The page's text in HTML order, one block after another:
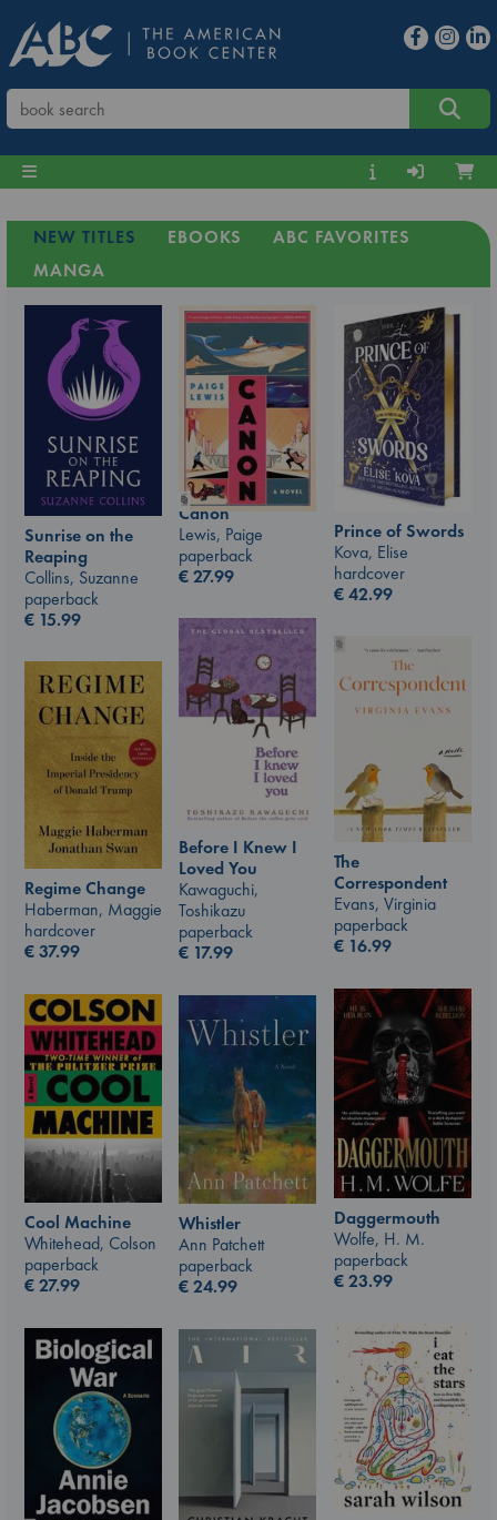
NEW TITLES EBOOKS
ABC FAVORITES
MANGA
Sunrise on the
Reaping
Collins, Suzanne
paperback
€ 15.99
Canon
Lewis, Paige
paperback
€27.99
Prince of Swords
Kova, Elise
hardcover
€42.99
Before I Knew I
Loved You
Kawaguchi,
Toshikazu
paperback
€ 17.99
The
Correspondent
Evans, Virginia
paperback
€ 16.99
Regime Change
Haberman, Maggie
hardcover
€37.99
Daggermouth
Wolfe, H. M.
paperback
€23.99
Cool Machine
Whitehead, Colson
paperback
€27.99
Whistler
Ann Patchett
paperback
€24.99